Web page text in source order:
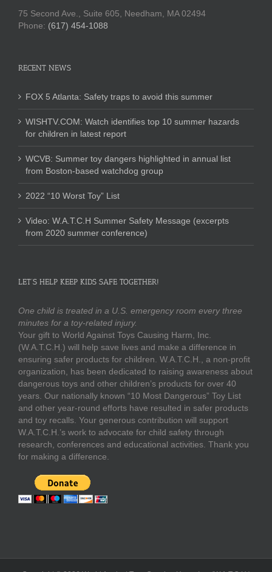
75 Second Ave., Suite 605, Needham, MA 02494
Phone: (617) 454-1088
RECENT NEWS
FOX 5 Atlanta: Safety traps to avoid this summer
WISHTV.COM: Watch identifies top 10 summer hazards
for children in latest report
WCVB: Summer toy dangers highlighted in annual list
from Boston-based watchdog group
2022 “10 Worst Toy” List
Video: W.A.T.C.H Summer Safety Message (excerpts
from 2020 summer conference)
LET’S HELP KEEP KIDS SAFE TOGETHER!
One child is treated in a U.S. emergency room every three
minutes for a toy-related injury.
Your gift to World Against Toys Causing Harm, Inc.
(W.A.T.C.H.) will help save lives and make a difference in
ensuring safer products for children. W.A.T.C.H., a non-profit
organization, has been dedicated to raising awareness about
dangerous toys and other children’s products for over 40
years. Our nationally known “10 Most Dangerous” Toy List
and other year-round efforts have resulted in safer products
and toy recalls. Your generous contribution will support
W.A.T.C.H.’s work to advocate for child safety through
research, conferences and educational activities. Thank you
for making a difference.